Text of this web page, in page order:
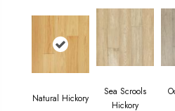
Natural Hickory
Sea Scrools
Hickory